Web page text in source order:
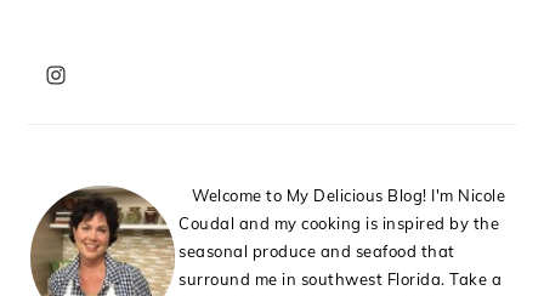
SIDEBAR
Welcome to My Delicious Blog! I'm Nicole
Coudal and my cooking is inspired by the
seasonal produce and seafood that
surround me in southwest Florida. Take a